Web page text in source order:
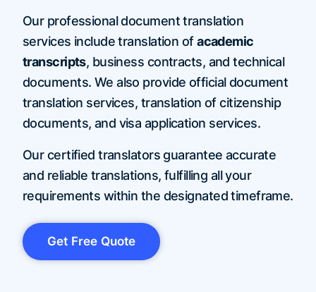
Our professional document translation
services include translation ofacademic
transcripts, business contracts, and technical
documents. We also provide official document
translation services, translation of citizenship
documents, and visa application services.
Our certified translators guarantee accurate
and reliable translations, fulfilling all your
requirements within the designated timeframe.
Get Free Quote